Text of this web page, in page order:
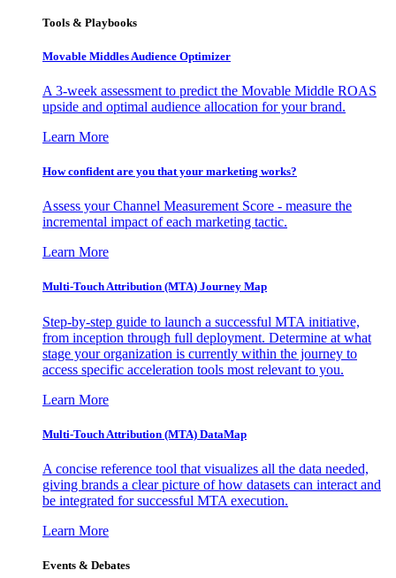
Tools & Playbooks
Movable Middles Audience Optimizer
A 3-week assessment to predict the Movable Middle ROAS
upside and optimal audience allocation for your brand.
Learn More
How confident are you that your marketing works?
Assess your Channel Measurement Score - measure the
incremental impact of each marketing tactic.
Learn More
Multi-Touch Attribution (MTA) Journey Map
Step-by-step guide to launch a successful MTA initiative,
from inception through full deployment. Determine at what
stage your organization is currently within the journey to
access specific acceleration tools most relevant to you.
Learn More
Multi-Touch Attribution (MTA) DataMap
A concise reference tool that visualizes all the data needed,
giving brands a clear picture of how datasets can interact and
be integrated for successful MTA execution.
Learn More
Events & Debates